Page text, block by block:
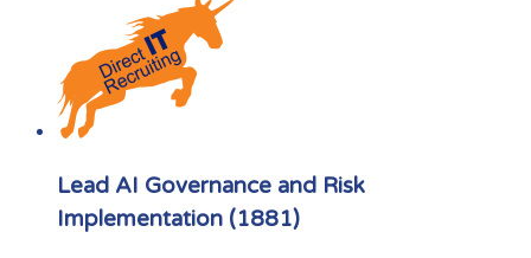
Lead AI Governance and Risk
Implementation (1881)